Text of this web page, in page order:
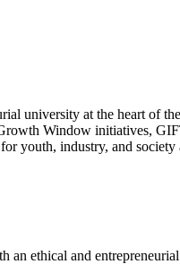
university at the heart of
Window initiatives,
youth, industry, and society
an ethical and